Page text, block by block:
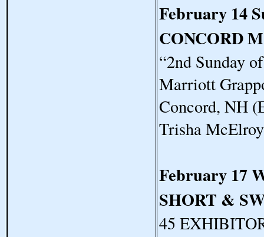
February 14
CONCORD
“2nd Sunday
Marriott
Concord, NH
Trisha
February 17
SHORT &
45